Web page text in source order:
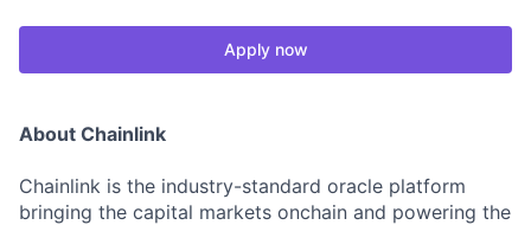
Apply now
About Chainlink
Chainlink is the industry-standard oracle platform
bringing the capital markets onchain and powering the